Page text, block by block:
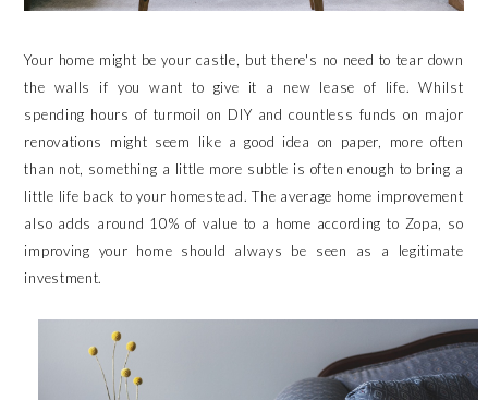
Your home might be your castle, but there's no need to tear down
the walls if you want to give it a new lease of life. Whilst
spending hours of turmoil on DIY and countless funds on major
renovations might seem like a good idea on paper, more often
than not, something a little more subtle is often enough to bring a
little life back to your homestead. The average home improvement
also adds around 10% of value to a home according to Zopa, so
improving your home should always be seen as a legitimate
investment.